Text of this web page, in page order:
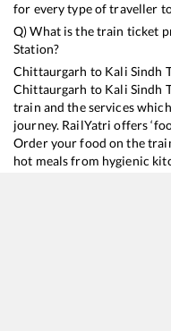
for every type of traveller
Q) What is the train ticket
Station?
Chittaurgarh to Kali Sindh
Chittaurgarh to Kali Sindh
train and the services
journey. RailYatri offers
Order your food on the
hot meals from hygienic